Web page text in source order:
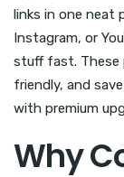
links in one neat
Instagram, or
stuff fast. These
friendly, and
with premium
Why